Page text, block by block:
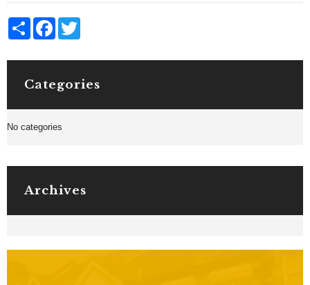
Share Facebook
Categories
No categories
Archives